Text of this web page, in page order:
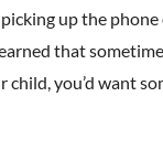
up the
that
child, you’d want